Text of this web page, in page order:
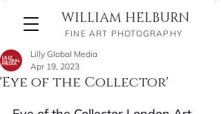
WILLIAM HELBURN
FINE ART PHOTOGRAPHY
'Eye of the Collector'
Lilly Global Media
Apr 19, 2023